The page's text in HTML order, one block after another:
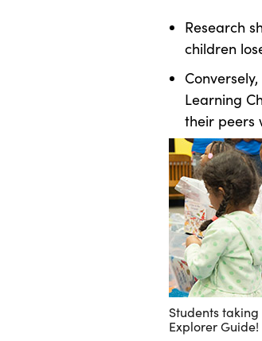
Research
children
Learning
their peers
Students
Explorer Guide!